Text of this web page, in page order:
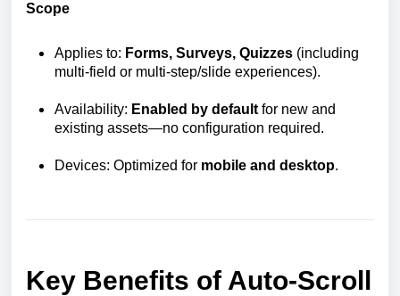
Scope
Applies to: Forms, Surveys, Quizzes (including
multi-field or multi-step/slide experiences).
Availability: Enabled by default for new and
existing assets—no configuration required.
Devices: Optimized for mobile and desktop.
Key Benefits of Auto-Scroll